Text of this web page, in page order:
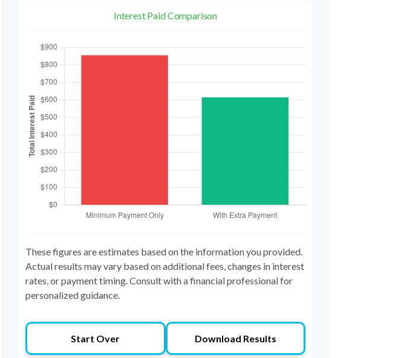
Interest Paid Comparison
These figures are estimates based on the information you provided.
Actual results may vary based on additional fees, changes in interest
rates, or payment timing. Consult with a financial professional for
personalized guidance.
Start Over Download Results